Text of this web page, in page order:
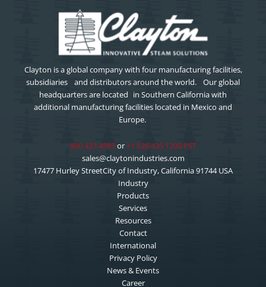
Clayton is a global company with four manufacturing facilities,
subsidiaries and distributors around the world. Our global
headquarters are located in Southern California with
additional manufacturing facilities located in Mexico and
Europe.
800 423 4585or+1 626 435 1200 PST
sales@claytonindustries.com
17477 Hurley StreetCity of Industry, California 91744 USA
Industry
Products
Services
Resources
Contact
International
Privacy Policy
News & Events
Career